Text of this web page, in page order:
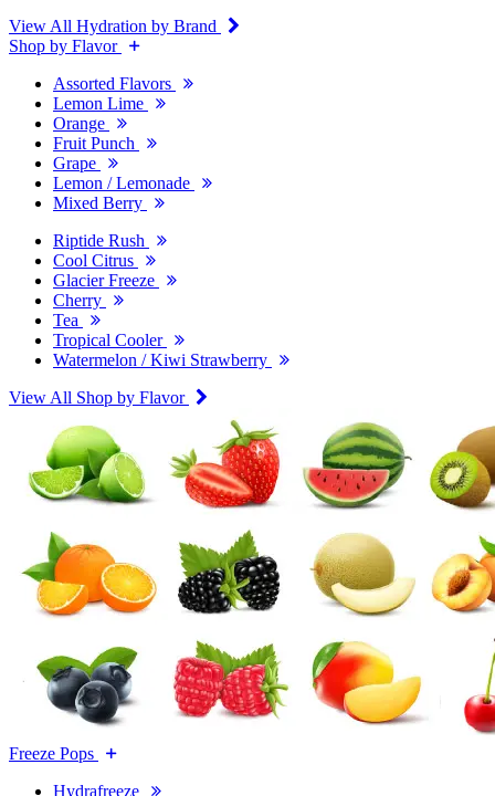
View All Hydration by Brand
Shop by Flavor
Assorted Flavors
Lemon Lime
Orange
Fruit Punch
Grape
Lemon / Lemonade
Mixed Berry
Riptide Rush
Cool Citrus
Glacier Freeze
Cherry
Tea
Tropical Cooler
Watermelon / Kiwi Strawberry
View All Shop by Flavor
Freeze Pops
Hydrafreeze